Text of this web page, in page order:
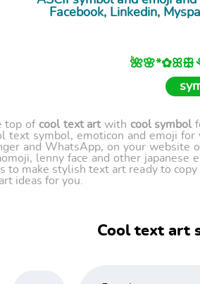
Facebook, Linkedin,
top of cool text artwith cool symbol
text symbol, emoticon and emoji for
and WhatsApp, on your website
lenny face and other japanese
to make stylish text art ready to
ideas for you.
Cool text